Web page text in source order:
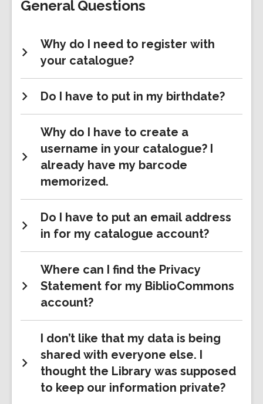
General Questions
Why do I need to register with
your catalogue?
Do I have to put in my birthdate?
Why do I have to create a
username in your catalogue? I
already have my barcode
memorized.
Do I have to put an email address
in for my catalogue account?
Where can I find the Privacy
Statement for my BiblioCommons
account?
I don’t like that my data is being
shared with everyone else. I
thought the Library was supposed
to keep our information private?